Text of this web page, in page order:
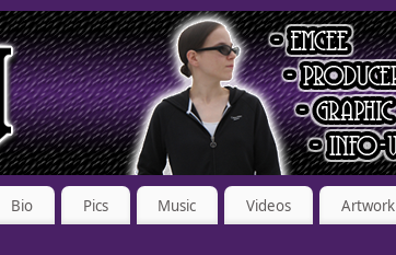
Bio Pics Music Videos Artwork